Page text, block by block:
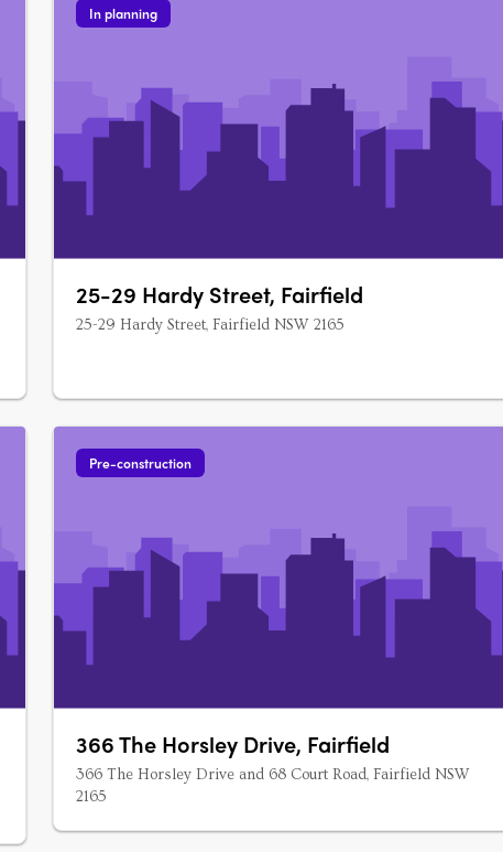
In planning
25-29 Hardy Street, Fairfield
25-29 Hardy Street, Fairfield NSW 2165
Pre-construction
366 The Horsley Drive, Fairfield
366 The Horsley Drive and 68 Court Road, Fairfield NSW
2165